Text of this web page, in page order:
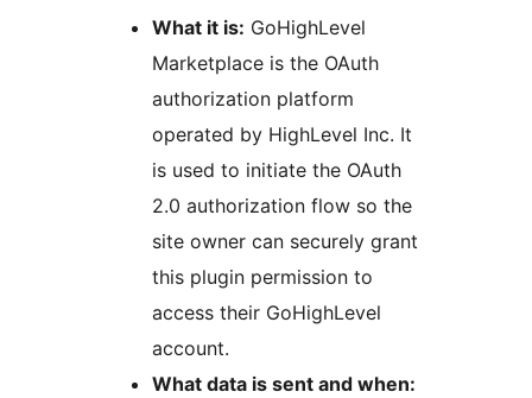
What it is: GoHighLevel
Marketplace is the OAuth
authorization platform
operated by HighLevel Inc. It
is used to initiate the OAuth
2.0 authorization flow so the
site owner can securely grant
this plugin permission to
access their GoHighLevel
account.
What data is sent and when: